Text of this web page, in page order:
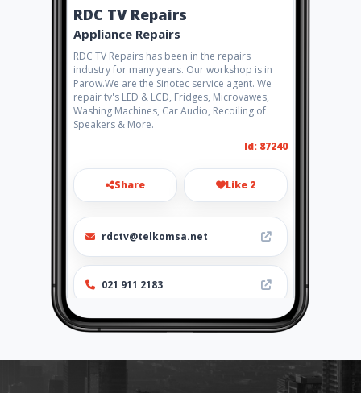
RDC TV Repairs
Appliance Repairs
RDC TV Repairs has been in the repairs
industry for many years. Our workshop is in
Parow.We are the Sinotec service agent. We
repair tv's LED & LCD, Fridges, Microvawes,
Washing Machines, Car Audio, Recoiling of
Speakers & More.
Id: 87240
Share Like 2
rdctv@telkomsa.net
021 911 2183
Location -